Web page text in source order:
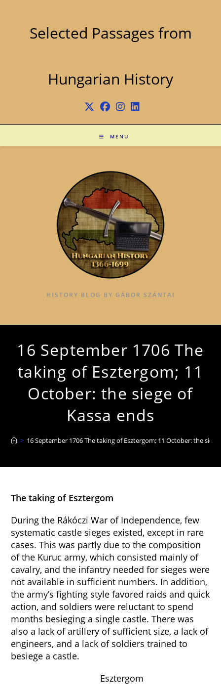
Selected Passages from
Hungarian History
MENU
HISTORY BLOG BY GÁBOR SZÁNTAI
16 September 1706 The
taking of Esztergom; 11
October: the siege of
Kassa ends
> 16 September 1706 The taking of Esztergom; 11 October: the
The taking of Esztergom
During the Rákóczi War of Independence, few
systematic castle sieges existed, except in rare
cases. This was partly due to the composition
of the Kuruc army, which consisted mainly of
cavalry, and the infantry needed for sieges were
not available in sufficient numbers. In addition,
the army’s fighting style favored raids and quick
action, and soldiers were reluctant to spend
months besieging a single castle. There was
also a lack of artillery of sufficient size, a lack of
engineers, and a lack of soldiers trained to
besiege a castle.
Esztergom